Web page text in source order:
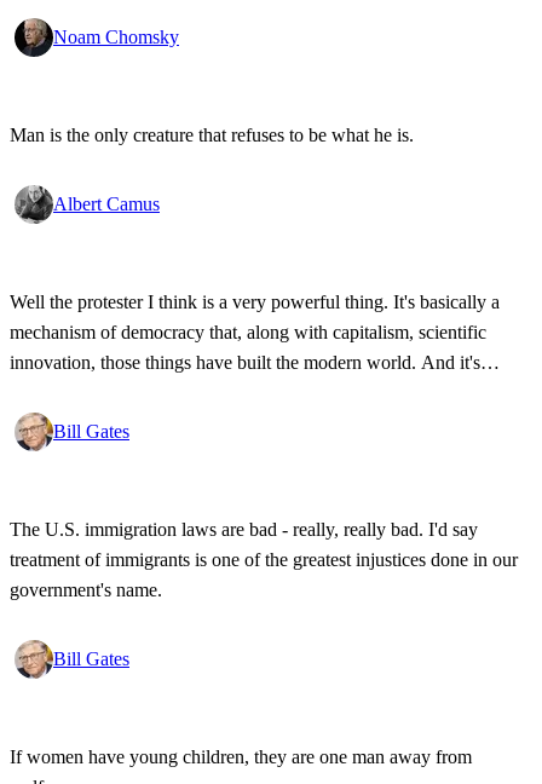
Noam Chomsky
Man is the only creature that refuses to be what he is.
Albert Camus
Well the protester I think is a very powerful thing. It's basically a
mechanism of democracy that, along with capitalism, scientific
innovation, those things have built the modern world. And it's
state secrets, bad developments are not hidden anymore.
Bill Gates
The U.S. immigration laws are bad - really, really bad. I'd say
treatment of immigrants is one of the greatest injustices done in our
government's name.
Bill Gates
If women have young children, they are one man away from